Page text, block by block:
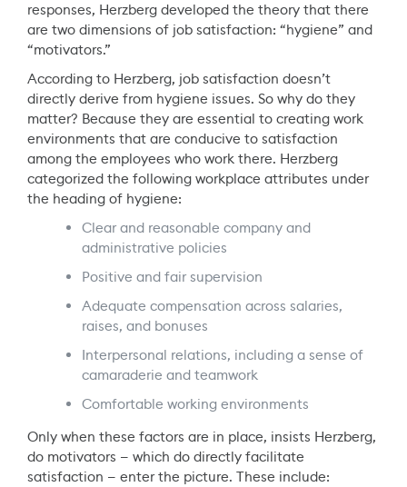
responses, Herzberg developed the theory that there
are two dimensions of job satisfaction: “hygiene” and
“motivators.”
According to Herzberg, job satisfaction doesn’t
directly derive from hygiene issues. So why do they
matter? Because they are essential to creating work
environments that are conducive to satisfaction
among the employees who work there. Herzberg
categorized the following workplace attributes under
the heading of hygiene:
Clear and reasonable company and
administrative policies
Positive and fair supervision
Adequate compensation across salaries,
raises, and bonuses
Interpersonal relations, including a sense of
camaraderie and teamwork
Comfortable working environments
Only when these factors are in place, insists Herzberg,
do motivators — which do directly facilitate
satisfaction — enter the picture. These include: